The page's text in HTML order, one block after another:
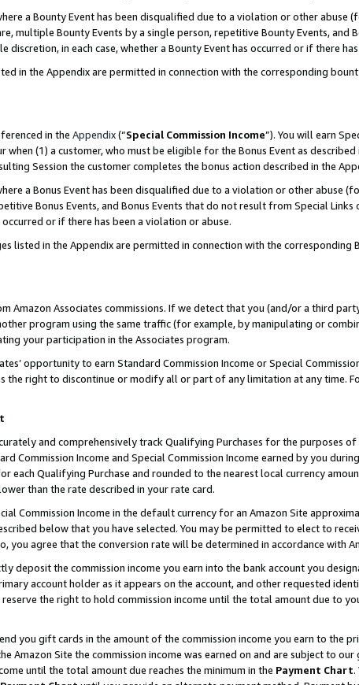
a Bounty Event has been disqualified due to a violation or other abuse
multiple Bounty Events by a single person, repetitive Bounty Events, and
discretion, in each case, whether a Bounty Event has occurred or if there
in the Appendix are permitted in connection with the corresponding
in the Appendix(“Special Commission Income”). You will earn
when (1) a customer, who must be eligible for the Bonus Event as
Session the customer completes the bonus action described in the
a Bonus Event has been disqualified due to a violation or other abuse
Bonus Events, and Bonus Events that do not result from Special
or if there has been a violation or abuse.
listed in the Appendix are permitted in connection with the corresponding
Amazon Associates commissions. If we detect that you (and/or a third
program using the same traffic (for example, by manipulating or
your participation in the Associates program.
opportunity to earn Standard Commission Income or Special
the right to discontinue or modify all or part of any limitation at any time.
and comprehensively track Qualifying Purchases for the purposes
Commission Income and Special Commission Income earned by you
each Qualifying Purchase and rounded to the nearest local currency
than the rate described in your rate card.
Commission Income in the default currency for an Amazon Site
below that you have selected. You may be permitted to elect to
you agree that the conversion rate will be determined in accordance with
deposit the commission income you earn into the bank account you
account holder as it appears on the account, and other requested
the right to hold commission income until the total amount due to
you gift cards in the amount of the commission income you earn to the
Amazon Site the commission income was earned on and are subject to
until the total amount due reaches the minimum in the Payment Chart